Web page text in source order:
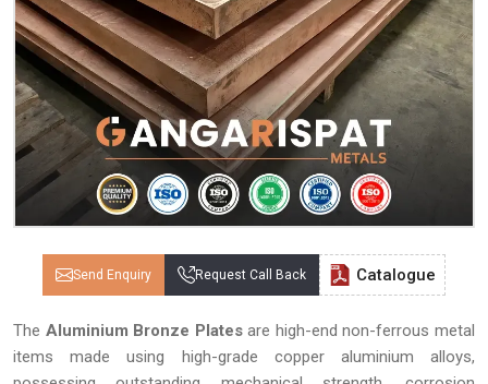
Send Enquiry Request Call Back Catalogue
The Aluminium Bronze Platesare high-end non-ferrous metal
items made using high-grade copper aluminium alloys,